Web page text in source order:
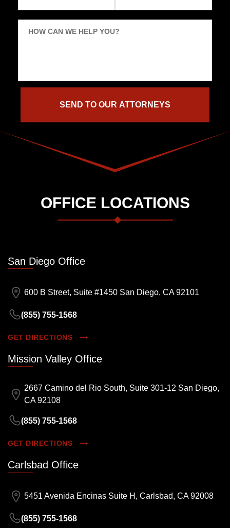
HOW CAN WE HELP YOU?
OFFICE LOCATIONS
San Diego Office
600 B Street, Suite #1450 San Diego, CA 92101
(855) 755-1568
GET DIRECTIONS
Mission Valley Office
2667 Camino del Rio South, Suite 301-12 San Diego,
CA 92108
(855) 755-1568
GET DIRECTIONS
Carlsbad Office
5451 Avenida Encinas Suite H, Carlsbad, CA 92008
(855) 755-1568